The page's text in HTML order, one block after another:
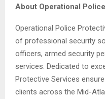
About Operational
Operational Police
of professional security
officers, armed security
services. Dedicated to
Protective Services
clients across the Mid-